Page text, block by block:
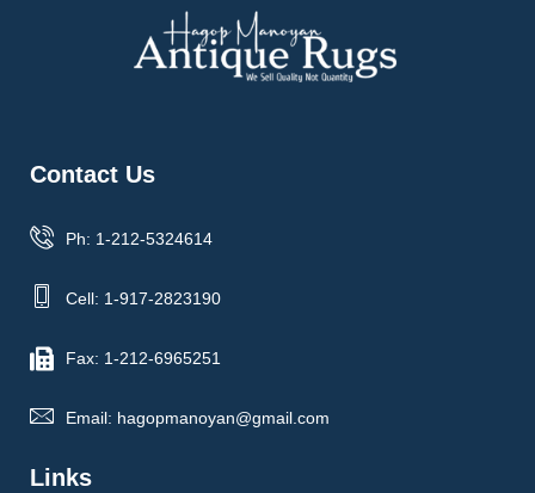
Contact Us
Ph: 1-212-5324614
Cell: 1-917-2823190
Fax: 1-212-6965251
Email: hagopmanoyan@gmail.com
Links